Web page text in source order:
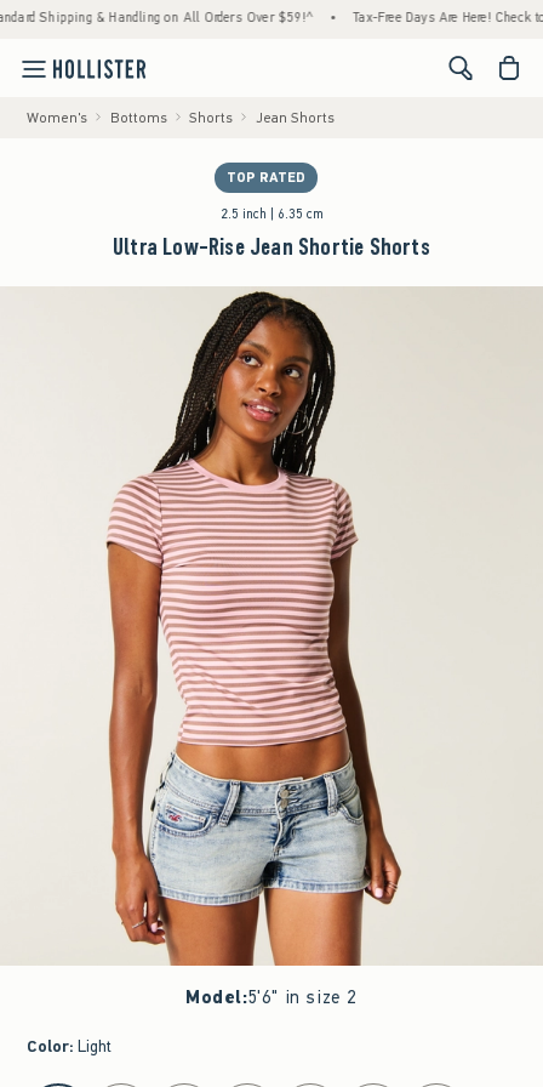
& Handling on All Orders Over $59!^ • Tax-Free Days Are Here! Check to see if
<span
Women's Bottoms Shorts Jean Shorts
TOP RATED
2.5 inch | 6.35 cm
Ultra Low-Rise Jean Shortie Shorts
Model:5'6" in size 2
Color: Light